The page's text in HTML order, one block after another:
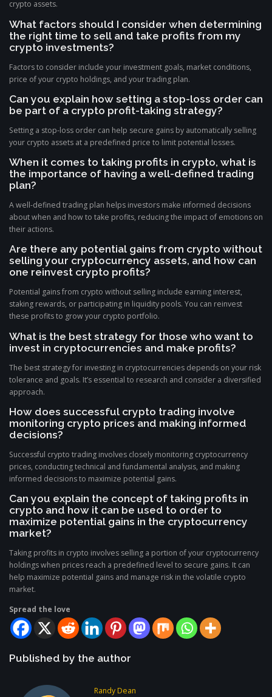
crypto assets.
What factors should I consider when determining
the right time to sell and take profits from my
crypto investments?
Factors to consider include your investment goals, market conditions,
price of your crypto holdings, and your trading plan.
Can you explain how setting a stop-loss order can
be part of a crypto profit-taking strategy?
Setting a stop-loss order can help secure gains by automatically selling
your crypto assets at a predefined price to limit potential losses.
When it comes to taking profits in crypto, what is
the importance of having a well-defined trading
plan?
A well-defined trading plan helps investors make informed decisions
about when and how to take profits, reducing the impact of emotions on
their actions.
Are there any potential gains from crypto without
selling your cryptocurrency assets, and how can
one reinvest crypto profits?
Potential gains from crypto without selling include earning interest,
staking rewards, or participating in liquidity pools. You can reinvest
these profits to grow your crypto portfolio.
What is the best strategy for those who want to
invest in cryptocurrencies and make profits?
The best strategy for investing in cryptocurrencies depends on your risk
tolerance and goals. It’s essential to research and consider a diversified
approach.
How does successful crypto trading involve
monitoring crypto prices and making informed
decisions?
Successful crypto trading involves closely monitoring cryptocurrency
prices, conducting technical and fundamental analysis, and making
informed decisions to maximize potential gains.
Can you explain the concept of taking profits in
crypto and how it can be used to order to
maximize potential gains in the cryptocurrency
market?
Taking profits in crypto involves selling a portion of your cryptocurrency
holdings when prices reach a predefined level to secure gains. It can
help maximize potential gains and manage risk in the volatile crypto
market.
Spread the love
Published by the author
Randy Dean